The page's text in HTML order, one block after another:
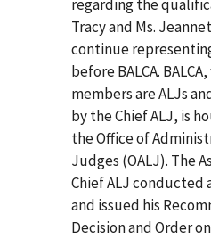
regarding the
Tracy and Ms.
continue
before BALCA.
members are ALJs
by the Chief ALJ, is
the Office of
Judges (OALJ). The
Chief ALJ conducted
and issued his
Decision and Order